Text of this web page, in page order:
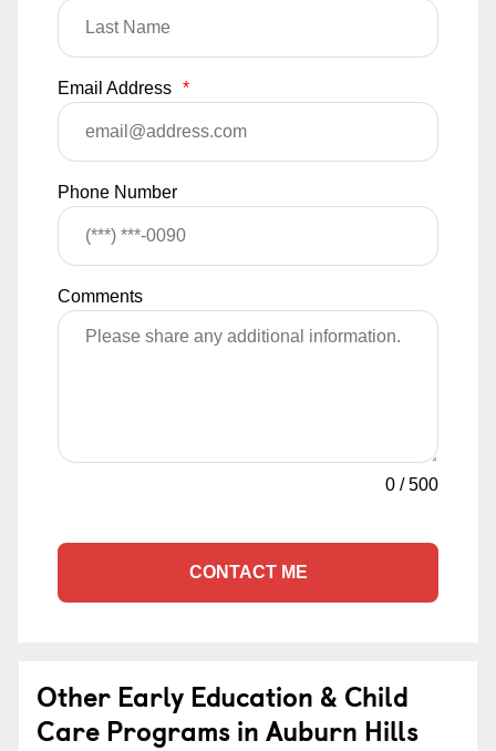
Email Address *
Phone Number
Comments
0 /500
CONTACT ME
Other Early Education & Child
Care Programs in Auburn Hills